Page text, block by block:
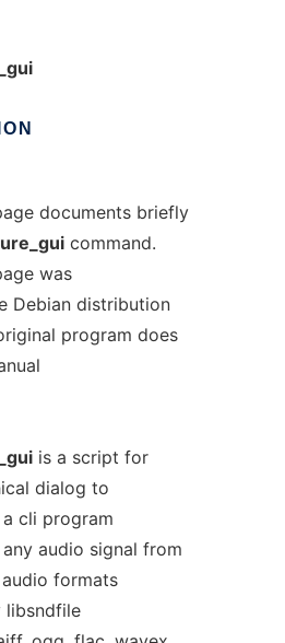
documents briefly
command.
was
Debian distribution
program does
is a script for
dialog to
a cli program
audio signal from
formats
libsndfile